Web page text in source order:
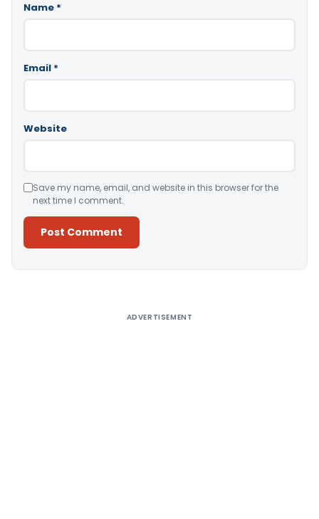
Name *
Email *
Website
Save my name, email, and website in this browser for the
next time I comment.
ADVERTISEMENT